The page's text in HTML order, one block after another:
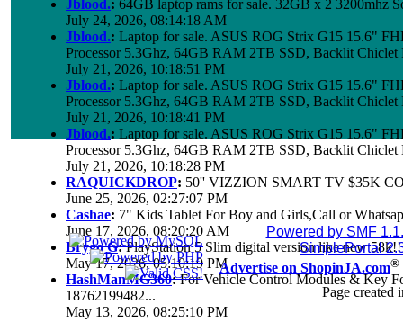
Jblood.: 64GB laptop rams for sale. 32GB x 2 3200mhz
July 24, 2026, 08:14:18 AM
Jblood.: Laptop for sale. ASUS ROG Strix G15 15.6"
Processor 5.3Ghz, 64GB RAM 2TB SSD, Backlit
July 21, 2026, 10:18:51 PM
Jblood.: Laptop for sale. ASUS ROG Strix G15 15.6"
Processor 5.3Ghz, 64GB RAM 2TB SSD, Backlit
July 21, 2026, 10:18:41 PM
Jblood.: Laptop for sale. ASUS ROG Strix G15 15.6"
Processor 5.3Ghz, 64GB RAM 2TB SSD, Backlit
July 21, 2026, 10:18:28 PM
RAQUICKDROP: 50'' VIZZION SMART TV $35K
June 25, 2026, 02:27:07 PM
Cashae: 7" Kids Tablet For Boy and Girls,Call or
June 17, 2026, 08:20:20 AM
Brygo G:PlayStation 5 Slim digital version like new
May 17, 2026, 05:10:19 PM
HashManMG360:For Vehicle Control Modules & Key
18762199482...
May 13, 2026, 08:25:10 PM
Powered by SMF
SimplePortal
Advertise on ShopinJA.com®
Page created